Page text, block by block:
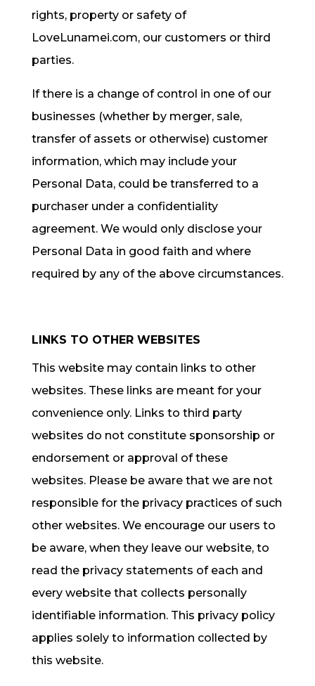
rights, property or safety of
LoveLunamei.com, our customers or third
parties.
If there is a change of control in one of our
businesses (whether by merger, sale,
transfer of assets or otherwise) customer
information, which may include your
Personal Data, could be transferred to a
purchaser under a confidentiality
agreement. We would only disclose your
Personal Data in good faith and where
required by any of the above circumstances.
LINKS TO OTHER WEBSITES
This website may contain links to other
websites. These links are meant for your
convenience only. Links to third party
websites do not constitute sponsorship or
endorsement or approval of these
websites. Please be aware that we are not
responsible for the privacy practices of such
other websites. We encourage our users to
be aware, when they leave our website, to
read the privacy statements of each and
every website that collects personally
identifiable information. This privacy policy
applies solely to information collected by
this website.